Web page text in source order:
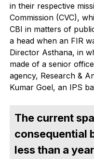
in their respective
Commission (CVC),
CBI in matters of
a head when an FIR
Director Asthana, in
made of a senior
agency, Research &
Kumar Goel, an IPS
The current
consequential
less than a